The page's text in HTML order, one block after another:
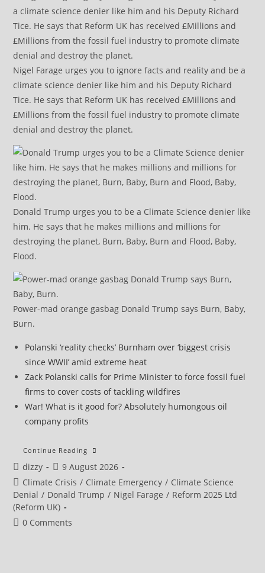
Nigel Farage urges you to ignore facts and reality and be a
climate science denier like him and his Deputy Richard
Tice. He says that Reform UK has received £Millions and
£Millions from the fossil fuel industry to promote climate
denial and destroy the planet.
Donald Trump urges you to be a Climate Science denier like
him. He says that he makes millions and millions for
destroying the planet, Burn, Baby, Burn and Flood, Baby,
Flood.
Power-mad orange gasbag Donald Trump says Burn, Baby,
Burn.
Polanski ‘reality checks’ Burnham over ‘biggest crisis
since WWII’ amid extreme heat
Zack Polanski calls for Prime Minister to force fossil fuel
firms to cover costs of tackling wildfires
War! What is it good for? Absolutely humongous oil
company profits
Continue Reading Italy
Place
27
Of
Its
Post
author:
dizzy
Post
published:
9 August 2026
Post
category:
Climate Crisis / Climate Emergency / Climate Science
Denial / Donald Trump / Nigel Farage / Reform 2025 Ltd
(Reform UK)
Post0 Comments